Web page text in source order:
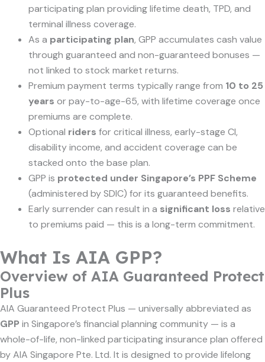
participating plan providing lifetime death, TPD, and
terminal illness coverage.
As a participating plan, GPP accumulates cash value
through guaranteed and non-guaranteed bonuses —
not linked to stock market returns.
Premium payment terms typically range from 10 to 25
years or pay-to-age-65, with lifetime coverage once
premiums are complete.
Optional riders for critical illness, early-stage CI,
disability income, and accident coverage can be
stacked onto the base plan.
GPP is protected under Singapore’s PPF Scheme
(administered by SDIC) for its guaranteed benefits.
Early surrender can result in a significant loss relative
to premiums paid — this is a long-term commitment.
What Is AIA GPP?
Overview of AIA Guaranteed Protect
Plus
AIA Guaranteed Protect Plus — universally abbreviated as
GPP in Singapore’s financial planning community — is a
whole-of-life, non-linked participating insurance plan offered
by AIA Singapore Pte. Ltd. It is designed to provide lifelong